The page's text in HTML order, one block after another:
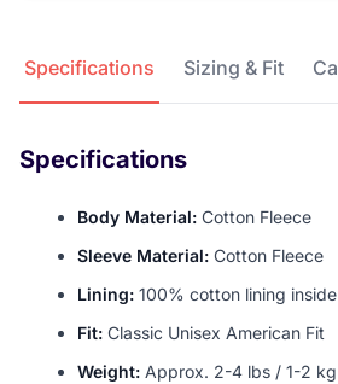
Specifications Sizing & Fit
Specifications
Body Material: Cotton Fleece
Sleeve Material: Cotton Fleece
Lining: 100% cotton lining inside
Fit: Classic Unisex American Fit
Weight: Approx. 2-4 lbs / 1-2 kg